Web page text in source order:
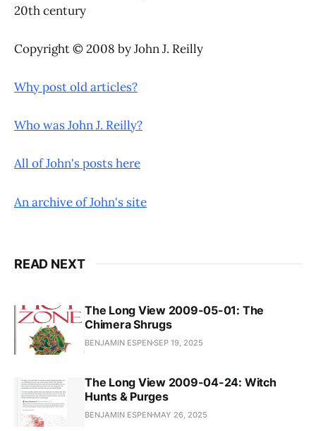
20th century
Copyright © 2008 by John J. Reilly
Why post old articles?
Who was John J. Reilly?
All of John's posts here
An archive of John's site
READ NEXT
The Long View 2009-05-01: The
Chimera Shrugs
BENJAMIN ESPENSEP 19, 2025
The Long View 2009-04-24: Witch
Hunts & Purges
BENJAMIN ESPEN MAY 26, 2025